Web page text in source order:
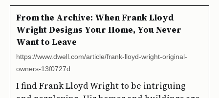
From the Archive: When Frank Lloyd
Wright Designs Your Home, You Never
Want to Leave
https://www.dwell.com/article/frank-lloyd-wright-original-
owners-13f0727d
I find Frank Lloyd Wright to be intriguing